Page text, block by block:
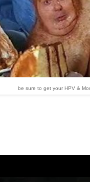
be sure to get your HPV &